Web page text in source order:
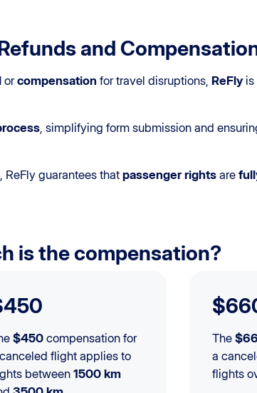
and
orcompensation for travel disruptions, ReFlyis
, simplifying form submission and
ReFly guarantees thatpassenger rights are
is the compensation?
$450 compensation for
flight applies to
between1500 km
The
a
flights